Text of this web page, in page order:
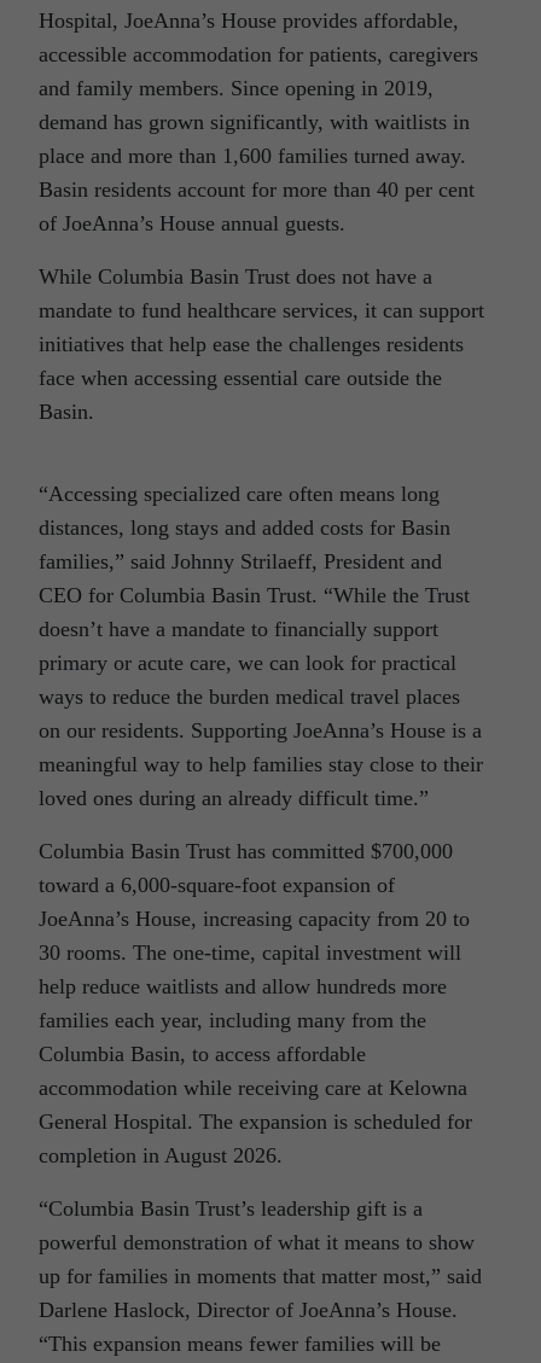
Hospital, JoeAnna’s House provides affordable,
accessible accommodation for patients, caregivers
and family members. Since opening in 2019,
demand has grown significantly, with waitlists in
place and more than 1,600 families turned away.
Basin residents account for more than 40 per cent
of JoeAnna’s House annual guests.
While Columbia Basin Trust does not have a
mandate to fund healthcare services, it can support
initiatives that help ease the challenges residents
face when accessing essential care outside the
Basin.
“Accessing specialized care often means long
distances, long stays and added costs for Basin
families,” said Johnny Strilaeff, President and
CEO for Columbia Basin Trust. “While the Trust
doesn’t have a mandate to financially support
primary or acute care, we can look for practical
ways to reduce the burden medical travel places
on our residents. Supporting JoeAnna’s House is a
meaningful way to help families stay close to their
loved ones during an already difficult time.”
Columbia Basin Trust has committed $700,000
toward a 6,000-square-foot expansion of
JoeAnna’s House, increasing capacity from 20 to
30 rooms. The one‑time, capital investment will
help reduce waitlists and allow hundreds more
families each year, including many from the
Columbia Basin, to access affordable
accommodation while receiving care at Kelowna
General Hospital. The expansion is scheduled for
completion in August 2026.
“Columbia Basin Trust’s leadership gift is a
powerful demonstration of what it means to show
up for families in moments that matter most,” said
Darlene Haslock, Director of JoeAnna’s House.
“This expansion means fewer families will be